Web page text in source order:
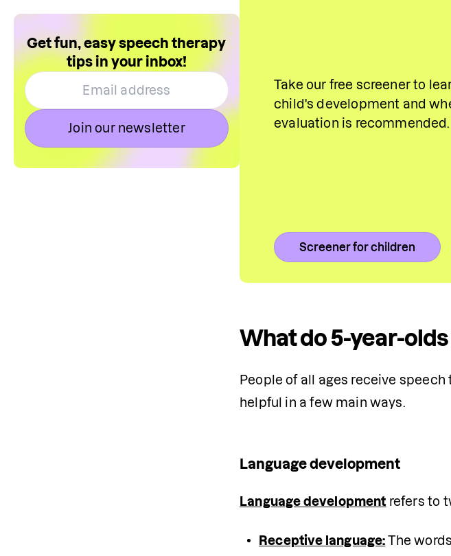
Get fun, easy speech therapy
tips in your inbox!
Join our newsletter
Take our free screener to
child's development and
evaluation is recommended.
Screener for children
What do 5-year-
People of all ages receive
helpful in a few main ways.
Language development
Language development refers to
Receptive language: The